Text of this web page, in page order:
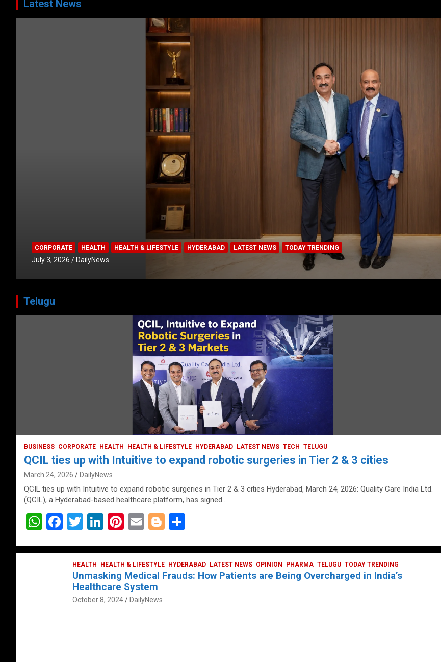
Latest News
CORPORATE HEALTH HEALTH & LIFESTYLE HYDERABAD LATEST NEWS TODAY TRENDING
July 3, 2026 DailyNews
Telugu
BUSINESS CORPORATE HEALTH HEALTH & LIFESTYLE HYDERABAD LATEST NEWS TECH TELUGU
QCIL ties up with Intuitive to expand robotic surgeries in Tier 2 & 3 cities
March 24, 2026 DailyNews
QCIL ties up with Intuitive to expand robotic surgeries in Tier 2 & 3 cities Hyderabad, March 24, 2026: Quality Care India Ltd.
(QCIL), a Hyderabad-based healthcare platform, has signed…
W
at
F
ce
T
tt
er
Li
ke
dI
n
Pi
er
es
t
E
ail
Bl
g
g
ar
e
HEALTH HEALTH & LIFESTYLE HYDERABAD LATEST NEWS OPINION PHARMA TELUGU TODAY TRENDING
Unmasking Medical Frauds: How Patients are Being Overcharged in India’s
Healthcare System
October 8, 2024 DailyNews
HYDERABAD
TODAY TRENDING VIDEOS
Unveiling the Silent Threat:
Understanding and Preventing Brain
BUSINESS COMPANY CORPORATE
LATEST NEWS
STOCK MARKET
TODAY TRENDING
Ethos Limited’s IPO to open on May 18
May 11, 2022 DailyNews